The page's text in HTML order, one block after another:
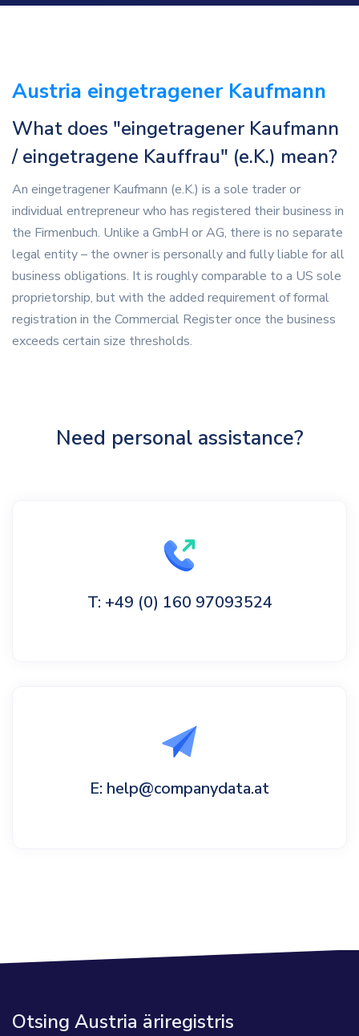
Austria eingetragener Kaufmann
What does "eingetragener Kaufmann
/ eingetragene Kauffrau" (e.K.) mean?
An eingetragener Kaufmann (e.K.) is a sole trader or
individual entrepreneur who has registered their business in
the Firmenbuch. Unlike a GmbH or AG, there is no separate
legal entity – the owner is personally and fully liable for all
business obligations. It is roughly comparable to a US sole
proprietorship, but with the added requirement of formal
registration in the Commercial Register once the business
exceeds certain size thresholds.
Need personal assistance?
T: +49 (0) 160 97093524
E: help@companydata.at
Otsing Austria äriregistris